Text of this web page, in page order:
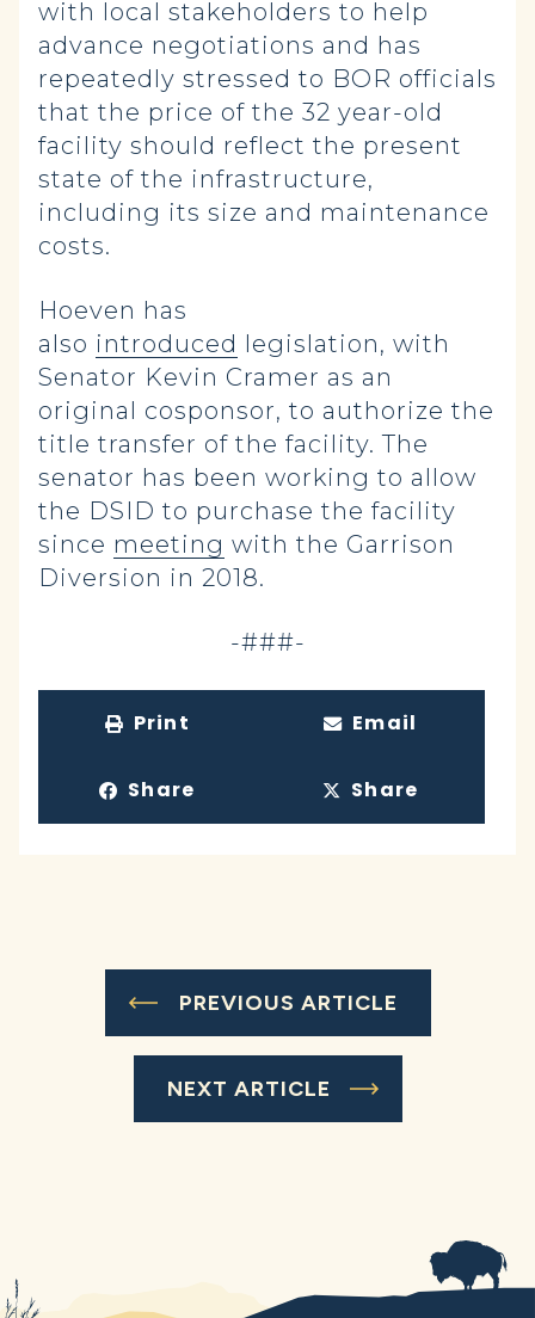
with local stakeholders to help
advance negotiations and has
repeatedly stressed to BOR officials
that the price of the 32 year-old
facility should reflect the present
state of the infrastructure,
including its size and maintenance
costs.
Hoeven has
also introduced legislation, with
Senator Kevin Cramer as an
original cosponsor, to authorize the
title transfer of the facility. The
senator has been working to allow
the DSID to purchase the facility
since meeting with the Garrison
Diversion in 2018.
-###-
Print Email
Share Share
PREVIOUS ARTICLE
NEXT ARTICLE